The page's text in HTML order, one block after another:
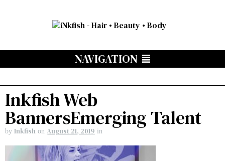
NAVIGATION
Inkfish Web
BannersEmerging Talent
by Inkfish on August 21, 2019 in